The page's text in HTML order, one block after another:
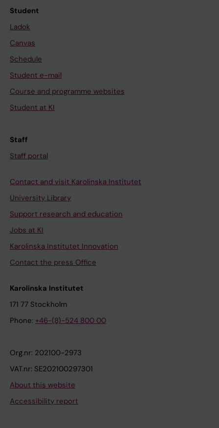
Student
Ladok
Canvas
Schedule
Student e-mail
Course and programme websites
Student at KI
Staff
Staff portal
Contact and visit Karolinska Institutet
University Library
Support research and education
Jobs at KI
Karolinska Institutet Innovation
Contact the press Office
Karolinska Institutet
171 77 Stockholm
Phone: +46-(8)-524 800 00
Org.nr: 202100-2973
VAT.nr: SE202100297301
About this website
Accessibility report